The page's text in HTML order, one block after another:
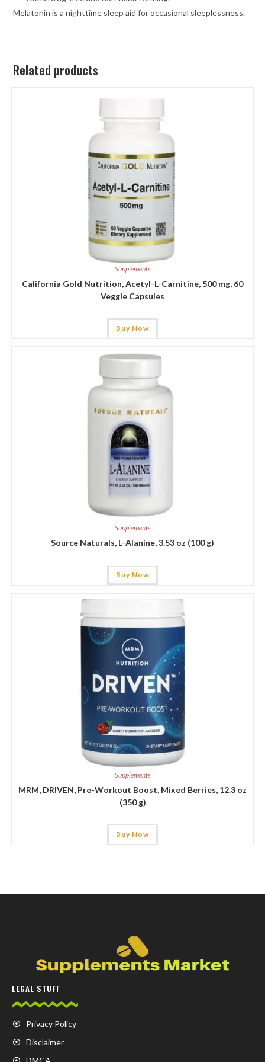
Melatonin is a nighttime sleep aid for occasional sleeplessness.
Related products
Supplements
California Gold Nutrition, Acetyl-L-Carnitine, 500 mg, 60
Veggie Capsules
Buy Now
Supplements
Source Naturals, L-Alanine, 3.53 oz (100 g)
Buy Now
Supplements
MRM, DRIVEN, Pre-Workout Boost, Mixed Berries, 12.3 oz
(350 g)
Buy Now
LEGAL STUFF
Privacy Policy
Disclaimer